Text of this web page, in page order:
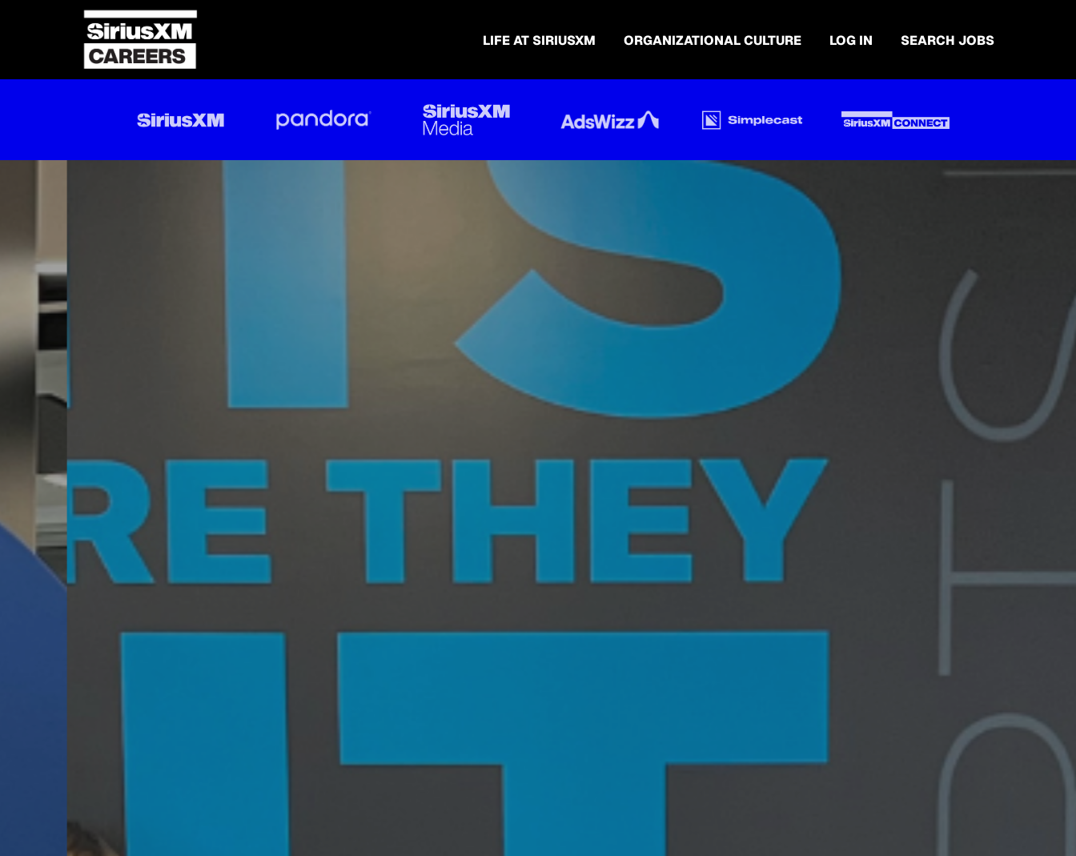
LIFE AT SIRIUSXM ORGANIZATIONAL CULTURE LOG IN SEARCH JOBS